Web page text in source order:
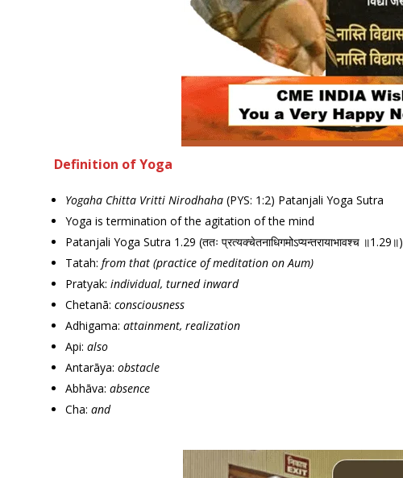
Definition of Yoga
Yogaha Chitta Vritti Nirodhaha(PYS: 1:2) Patanjali Yoga Sutra
Yoga is termination of the agitation of the mind
Patanjali Yoga Sutra 1.29 (ततः प्रत्यक्चेतनाधिगमोऽप्यन्तरायाभावश्च ॥1.29॥)
Tatah:from that (practice of meditation on Aum)
Pratyak:individual, turned inward
Chetanā:consciousness
Adhigama:attainment, realization
Api:also
Antarāya:obstacle
Abhāva:absence
Cha:and